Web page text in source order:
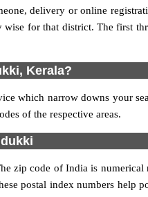
delivery or online
for that district. The first
Kerala?
which narrow downs your
of the respective areas.
zip code of India is
postal index numbers help